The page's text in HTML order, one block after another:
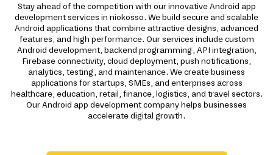
Stay ahead of the competition with our innovative Android app
development services in niokosso. We build secure and scalable
Android applications that combine attractive designs, advanced
features, and high performance. Our services include custom
Android development, backend programming, API integration,
Firebase connectivity, cloud deployment, push notifications,
analytics, testing, and maintenance. We create business
applications for startups, SMEs, and enterprises across
healthcare, education, retail, finance, logistics, and travel sectors.
Our Android app development company helps businesses
accelerate digital growth.